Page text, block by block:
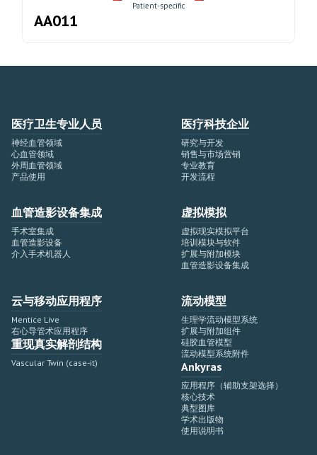
Patient-specific
AA011
医疗卫生专业人员
神经血管领域
心血管领域
外周血管领域
产品使用
医疗科技企业
研究与开发
销售与市场营销
专业教育
开发流程
血管造影设备集成
手术室集成
血管造影设备
介入手术机器人
虚拟模拟
虚拟现实模拟平台
培训模块与软件
扩展与附加模块
血管造影设备集成
云与移动应用程序
Mentice Live
右心导管术应用程序
重现真实解剖结构
Vascular Twin (case-it)
流动模型
生理学流动模型系统
扩展与附加组件
硅胶血管模型
流动模型系统附件
Ankyras
应用程序（辅助支架选择）
核心技术
典型图库
学术出版物
使用说明书